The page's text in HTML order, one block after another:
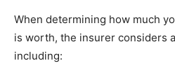
When determining how much
is worth, the insurer considers
including: